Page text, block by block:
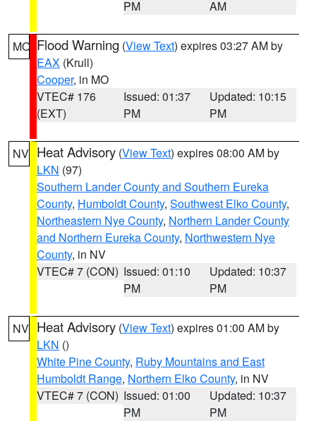
PM
AM
MO Flood Warning (View Text) expires 03:27 AM by
EAX (Krull)
Cooper, in MO
VTEC# 176
(EXT)
Issued: 01:37
PM
Updated: 10:15
PM
NV Heat Advisory (View Text) expires 08:00 AM by
LKN (97)
Southern Lander County and Southern Eureka
County, Humboldt County, Southwest Elko County,
Northeastern Nye County, Northern Lander County
and Northern Eureka County, Northwestern Nye
County, in NV
VTEC# 7 (CON) Issued: 01:10
PM
Updated: 10:37
PM
NV Heat Advisory (View Text) expires 01:00 AM by
LKN ()
White Pine County, Ruby Mountains and East
Humboldt Range, Northern Elko County, in NV
VTEC# 7 (CON) Issued: 01:00
PM
Updated: 10:37
PM